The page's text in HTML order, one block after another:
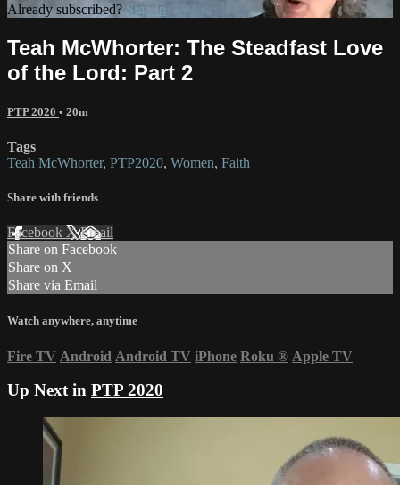
Already subscribed? Sign in
Teah McWhorter: The Steadfast Love
of the Lord: Part 2
PTP 2020 • 20m
Tags
Teah McWhorter, PTP2020, Women, Faith
Share with friends
Facebook XEmail
Share on Facebook
Share on X
Share via Email
Watch anywhere, anytime
Fire TV Android Android TV iPhone Roku ® Apple TV
Up Next in PTP 2020